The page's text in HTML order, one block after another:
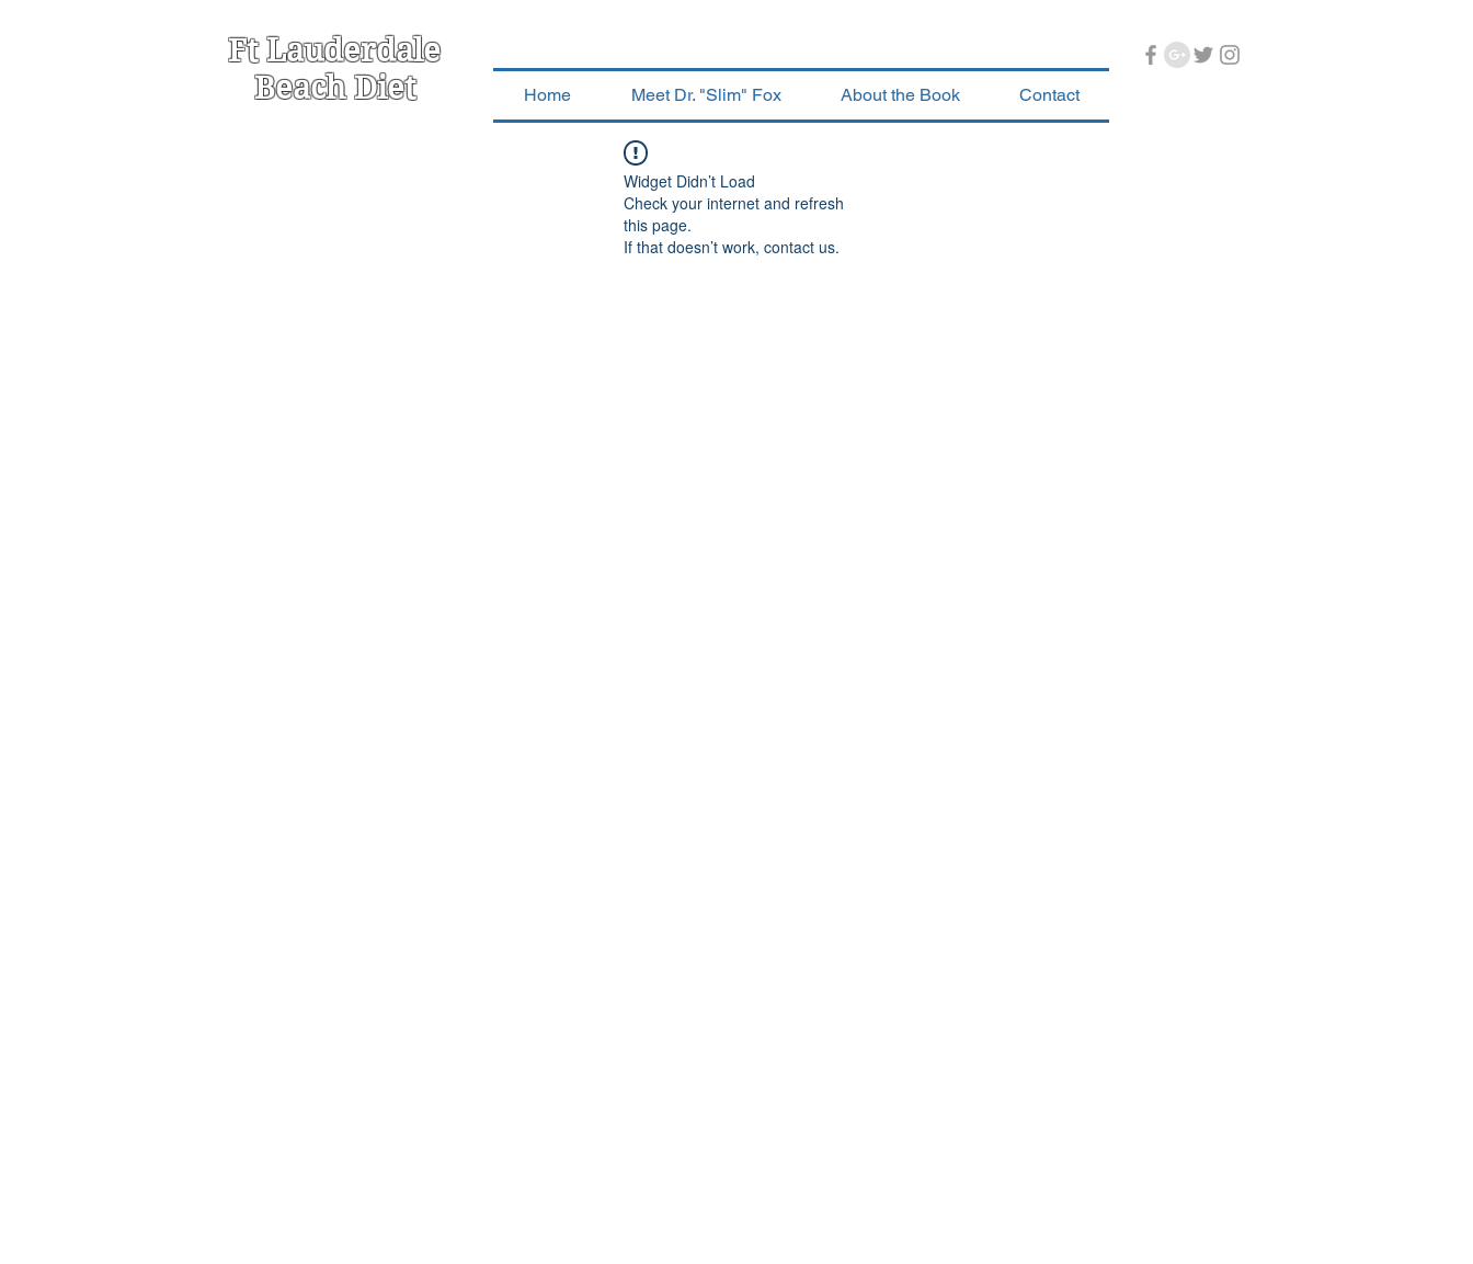
Ft Lauderdale
Beach Diet
Home Meet Dr. "Slim" Fox About the Book Contact
Widget Didn’t Load
Check your internet and refresh
this page.
If that doesn’t work, contact us.